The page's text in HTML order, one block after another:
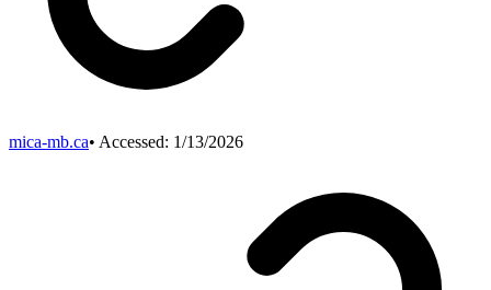
mica-mb.ca• Accessed: 1/13/2026